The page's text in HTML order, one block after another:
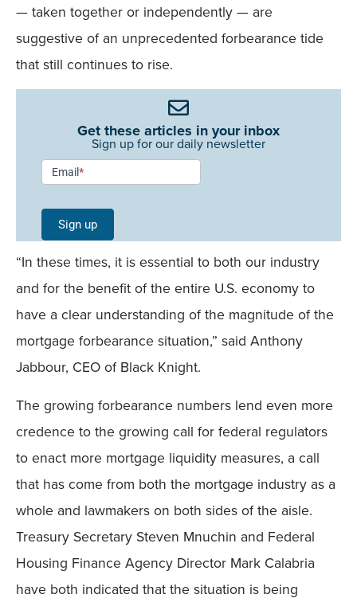
— taken together or independently — are
suggestive of an unprecedented forbearance tide
that still continues to rise.
Get these articles in your inbox
Sign up for our daily newsletter
Newsletter
Signup -
Single
Field
Mobile
Email*
Sign up
“In these times, it is essential to both our industry
and for the benefit of the entire U.S. economy to
have a clear understanding of the magnitude of the
mortgage forbearance situation,” said Anthony
Jabbour, CEO of Black Knight.
The growing forbearance numbers lend even more
credence to the growing call for federal regulators
to enact more mortgage liquidity measures, a call
that has come from both the mortgage industry as a
whole and lawmakers on both sides of the aisle.
Treasury Secretary Steven Mnuchin and Federal
Housing Finance Agency Director Mark Calabria
have both indicated that the situation is being